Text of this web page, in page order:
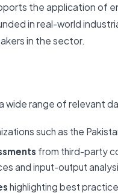
the application of
in real-world
in the sector.
wide range of relevant
such as the
from third-party
and input-output
highlighting best